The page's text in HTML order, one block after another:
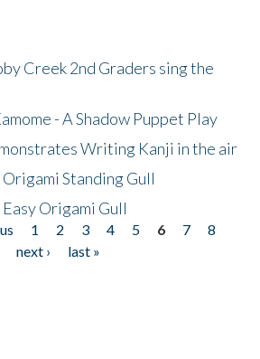
Creek 2nd Graders sing the
- A Shadow Puppet Play
Writing Kanji in the air
Standing Gull
Origami Gull
1 2 3 4 5 6 7
8
next ›
last »